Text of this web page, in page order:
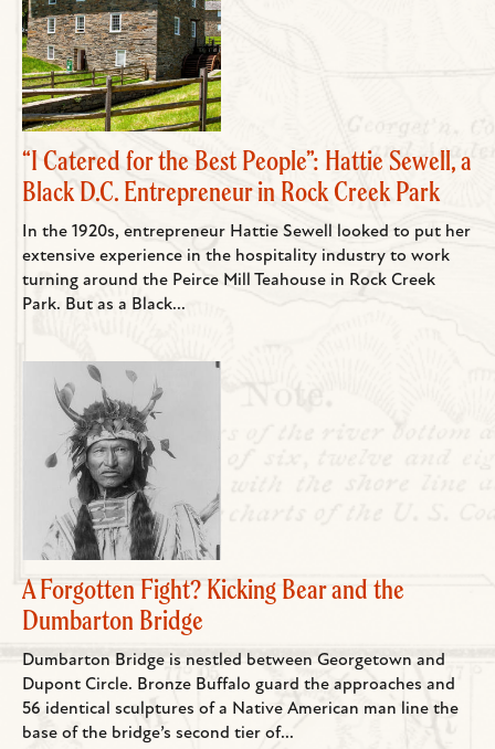
“I Catered for the Best People”: Hattie Sewell, a
Black D.C. Entrepreneur in Rock Creek Park
In the 1920s, entrepreneur Hattie Sewell looked to put her
extensive experience in the hospitality industry to work
turning around the Peirce Mill Teahouse in Rock Creek
Park. But as a Black...
A Forgotten Fight? Kicking Bear and the
Dumbarton Bridge
Dumbarton Bridge is nestled between Georgetown and
Dupont Circle. Bronze Buffalo guard the approaches and
56 identical sculptures of a Native American man line the
base of the bridge’s second tier of...